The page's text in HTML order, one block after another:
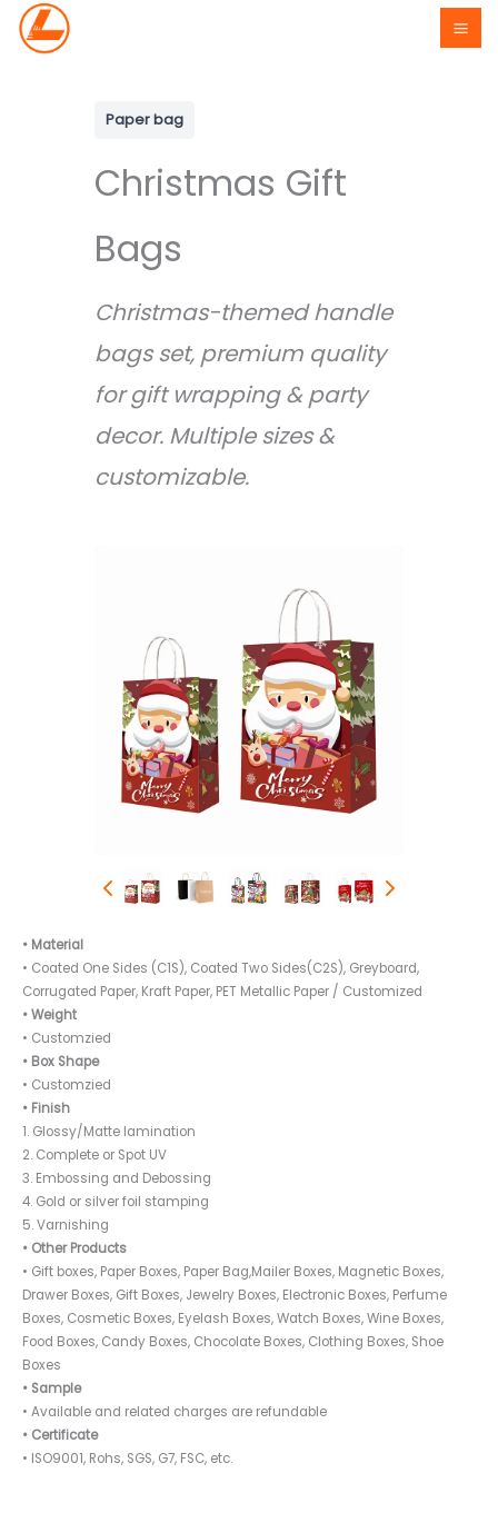
Skip
Paper bag
Christmas Gift
Bags
Christmas-themed handle
bags set, premium quality
for gift wrapping & party
decor. Multiple sizes &
customizable.
• Material
• Coated One Sides (C1S), Coated Two Sides(C2S), Greyboard,
Corrugated Paper, Kraft Paper, PET Metallic Paper / Customized
• Weight
• Customzied
• Box Shape
• Customzied
• Finish
1. Glossy/Matte lamination
2. Complete or Spot UV
3. Embossing and Debossing
4. Gold or silver foil stamping
5. Varnishing
• Other Products
• Gift boxes, Paper Boxes, Paper Bag,Mailer Boxes, Magnetic Boxes,
Drawer Boxes, Gift Boxes, Jewelry Boxes, Electronic Boxes, Perfume
Boxes, Cosmetic Boxes, Eyelash Boxes, Watch Boxes, Wine Boxes,
Food Boxes, Candy Boxes, Chocolate Boxes, Clothing Boxes, Shoe
Boxes
• Sample
• Available and related charges are refundable
• Certificate
• ISO9001, Rohs, SGS, G7, FSC, etc.